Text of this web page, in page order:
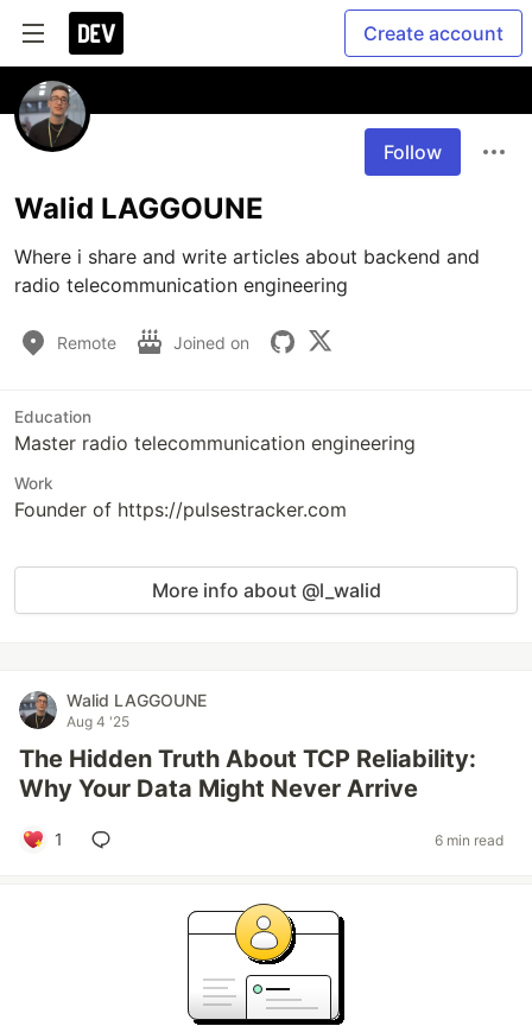
Create account
Follow
Walid LAGGOUNE
Where i share and write articles about backend and
radio telecommunication engineering
Remote Joined on
Education
Master radio telecommunication engineering
Work
Founder of https://pulsestracker.com
More info about @l_walid
Walid LAGGOUNE
Aug 4 '25
The Hidden Truth About TCP Reliability:
Why Your Data Might Never Arrive
1 6 min read